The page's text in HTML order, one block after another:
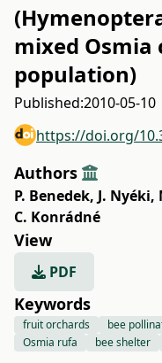
mixed Osmia
population)
Published:2010-05-10
https://doi.org/
Authors
P. Benedek, J. Nyéki,
C. Konrádné
View
PDF
Keywords
fruit orchards bee
Osmia rufa
bee shelter